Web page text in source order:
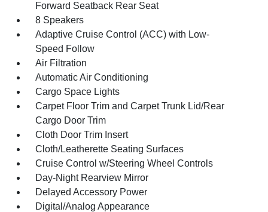
Forward Seatback Rear Seat
8 Speakers
Adaptive Cruise Control (ACC) with Low-
Speed Follow
Air Filtration
Automatic Air Conditioning
Cargo Space Lights
Carpet Floor Trim and Carpet Trunk Lid/Rear
Cargo Door Trim
Cloth Door Trim Insert
Cloth/Leatherette Seating Surfaces
Cruise Control w/Steering Wheel Controls
Day-Night Rearview Mirror
Delayed Accessory Power
Digital/Analog Appearance